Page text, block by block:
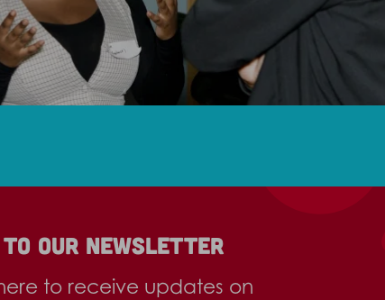
to our newsletter
to receive updates on